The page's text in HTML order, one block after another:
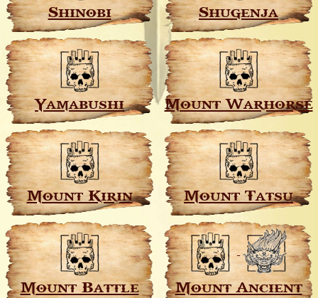
Shinobi Shugenja
Yamabushi Mount Warhorse
Mount Kirin Mount Tatsu
Mount Battle
Mount Ancient